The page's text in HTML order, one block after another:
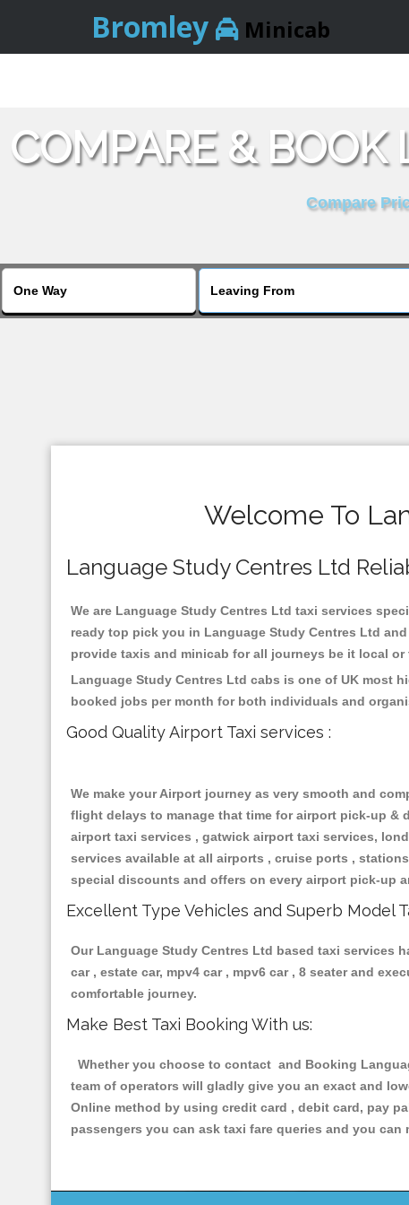
Bromley Minicab
COMPARE & BOOK
Compare
Welcome To
Language Study Centres Ltd
We are Language Study Centres Ltd taxi services
ready top pick you in Language Study Centres Ltd
provide taxis and minicab for all journeys be it local
Language Study Centres Ltd cabs is one of UK most
booked jobs per month for both individuals and
Good Quality Airport Taxi services :
We make your Airport journey as very smooth and
flight delays to manage that time for airport pick-up
airport taxi services , gatwick airport taxi services,
services available at all airports , cruise ports ,
special discounts and offers on every airport pick-up
Excellent Type Vehicles and Superb Model
Our Language Study Centres Ltd based taxi services
car , estate car, mpv4 car , mpv6 car , 8 seater and
comfortable journey.
Make Best Taxi Booking With us:
Whether you choose to contact and Booking
team of operators will gladly give you an exact and
Online method by using credit card , debit card, pay
passengers you can ask taxi fare queries and you